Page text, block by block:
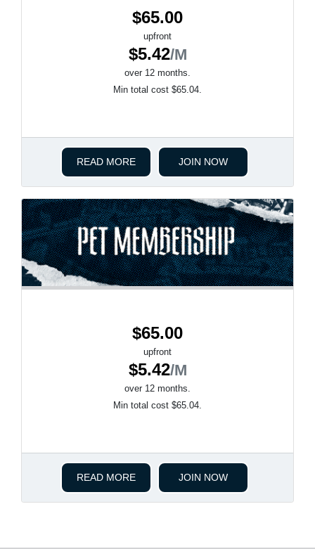
$65.00
upfront
$5.42/M
over 12 months.
Min total cost $65.04.
READ MORE JOIN NOW
$65.00
upfront
$5.42/M
over 12 months.
Min total cost $65.04.
READ MORE JOIN NOW